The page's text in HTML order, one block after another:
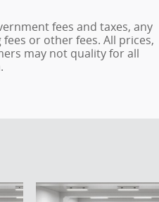
fees and taxes, any
or other fees. All prices,
may not quality for all